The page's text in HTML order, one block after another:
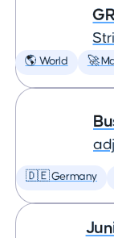
🌎 World 🚀
🇩🇪 Germany